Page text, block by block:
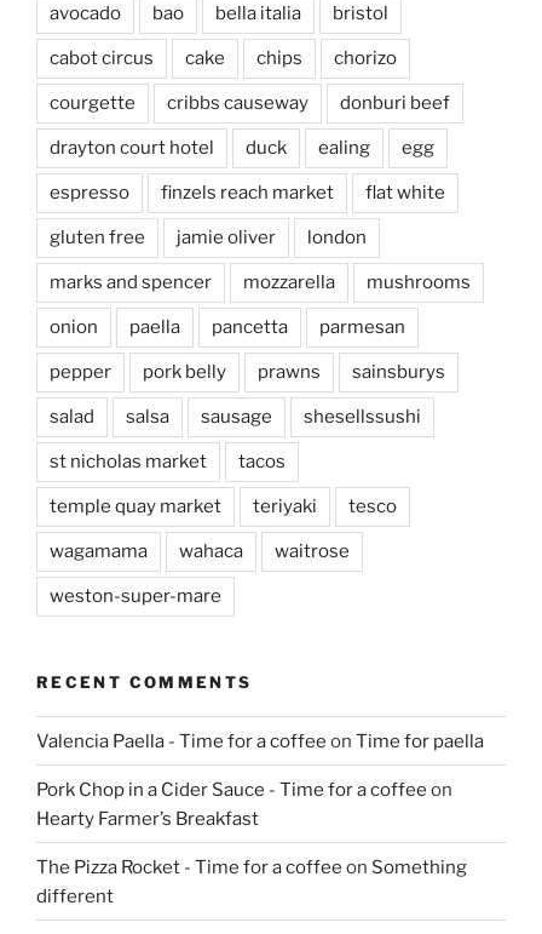
avocado bao bella italia bristol
cabot circus cake chips chorizo
courgette cribbs causeway donburi beef
drayton court hotel duck ealing egg
espresso finzels reach market flat white
gluten free jamie oliver london
marks and spencer mozzarella mushrooms
onion paella pancetta parmesan
pepper pork belly prawns sainsburys
salad salsa sausage shesellssushi
st nicholas market tacos
temple quay market teriyaki tesco
wagamama wahaca waitrose
weston-super-mare
RECENT COMMENTS
Valencia Paella - Time for a coffee on Time for paella
Pork Chop in a Cider Sauce - Time for a coffee on
Hearty Farmer’s Breakfast
The Pizza Rocket - Time for a coffee on Something
different